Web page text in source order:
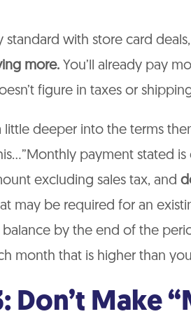
standard with store card
more. You’ll already pay
figure in taxes or
little deeper into the terms
payment stated
excluding sales tax, and
may be required for an
by the end of the
month that is higher than
Don’t Make